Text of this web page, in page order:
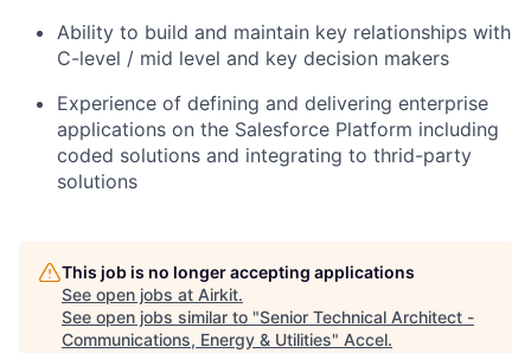
Ability to build and maintain key relationships with
C-level / mid level and key decision makers
Experience of defining and delivering enterprise
applications on the Salesforce Platform including
coded solutions and integrating to thrid-party
solutions
This job is no longer accepting applications
See open jobs at Airkit.
See open jobs similar to "Senior Technical Architect -
Communications, Energy & Utilities" Accel.